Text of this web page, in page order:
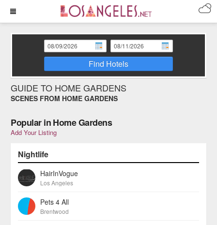
Find Hotels
GUIDE TO HOME GARDENS
SCENES FROM HOME GARDENS
Popular in Home Gardens
Add Your Listing
Nightlife
HairInVogue
Los Angeles
Pets 4 All
Brentwood